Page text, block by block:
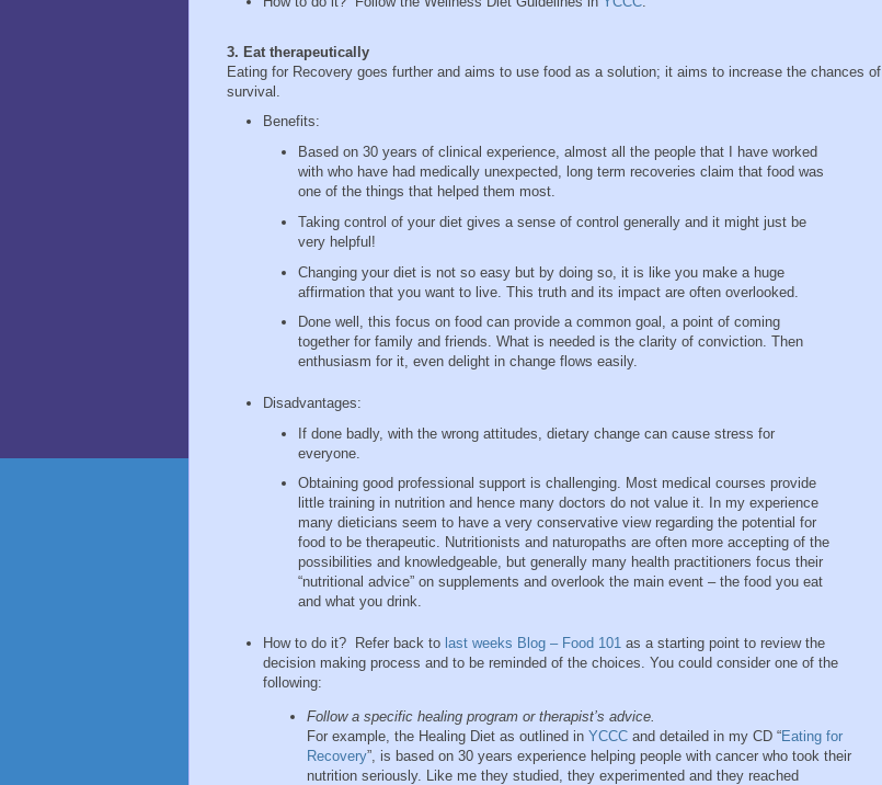
3. Eat therapeutically
Eating for Recovery goes further and aims to use food as a solution; it aims to increase the chances of
survival.
Benefits:
Based on 30 years of clinical experience, almost all the people that I have worked
with who have had medically unexpected, long term recoveries claim that food was
one of the things that helped them most.
Taking control of your diet gives a sense of control generally and it might just be
very helpful!
Changing your diet is not so easy but by doing so, it is like you make a huge
affirmation that you want to live. This truth and its impact are often overlooked.
Done well, this focus on food can provide a common goal, a point of coming
together for family and friends. What is needed is the clarity of conviction. Then
enthusiasm for it, even delight in change flows easily.
Disadvantages:
If done badly, with the wrong attitudes, dietary change can cause stress for
everyone.
Obtaining good professional support is challenging. Most medical courses provide
little training in nutrition and hence many doctors do not value it. In my experience
many dieticians seem to have a very conservative view regarding the potential for
food to be therapeutic. Nutritionists and naturopaths are often more accepting of the
possibilities and knowledgeable, but generally many health practitioners focus their
“nutritional advice” on supplements and overlook the main event – the food you eat
and what you drink.
How to do it? Refer back to last weeks Blog – Food 101 as a starting point to review the
decision making process and to be reminded of the choices. You could consider one of the
following:
Follow a specific healing program or therapist’s advice.
For example, the Healing Diet as outlined in YCCCand detailed in my CD “Eating for
Recovery”, is based on 30 years experience helping people with cancer who took their
nutrition seriously. Like me they studied, they experimented and they reached